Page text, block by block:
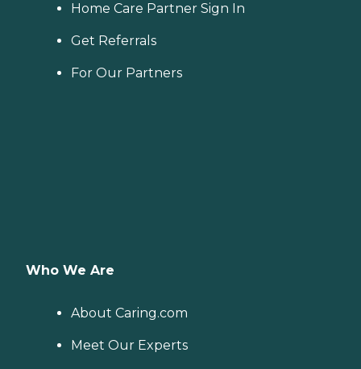
Home Care Partner Sign In
Get Referrals
For Our Partners
Who We Are
About Caring.com
Meet Our Experts